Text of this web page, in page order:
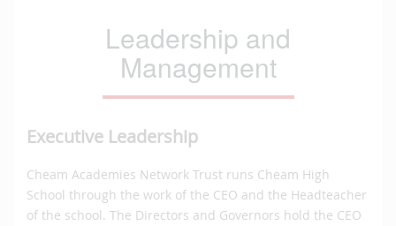
Leadership and
Management
Executive Leadership
Cheam Academies Network Trust runs Cheam High
School through the work of the CEO and the Headteacher
of the school. The Directors and Governors hold the CEO